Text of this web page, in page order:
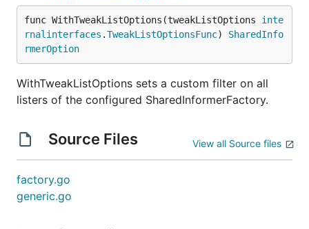
func WithTweakListOptions(tweakListOptions inte
rnalinterfaces .TweakListOptionsFunc) SharedInfo
rmerOption
WithTweakListOptions sets a custom filter on all
listers of the configured SharedInformerFactory.
Source Files View all Source files
factory.go
generic.go